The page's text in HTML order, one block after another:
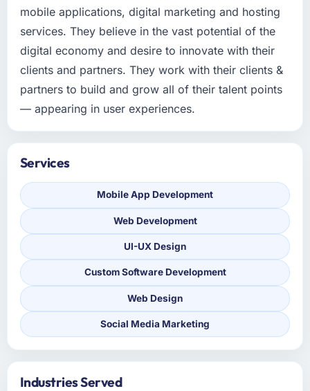
mobile applications, digital marketing and hosting
services. They believe in the vast potential of the
digital economy and desire to innovate with their
clients and partners. They work with their clients &
partners to build and grow all of their talent points
— appearing in user experiences.
Services
Mobile App Development
Web Development
UI-UX Design
Custom Software Development
Web Design
Social Media Marketing
Industries Served